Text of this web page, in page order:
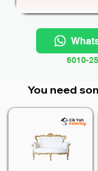
6010-
You need